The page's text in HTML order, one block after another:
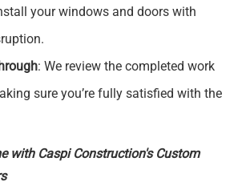
your windows and doors with
: We review the completed work
sure you’re fully satisfied with the
with Caspi Construction's Custom